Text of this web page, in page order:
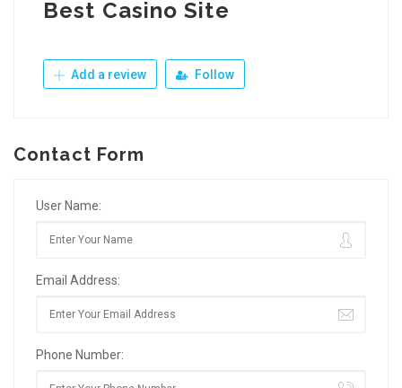
Best Casino Site
Add a review Follow
Contact Form
User Name:
Email Address:
Phone Number: